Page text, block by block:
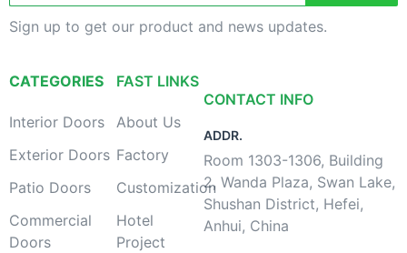
Sign up to get our product and news updates.
CATEGORIES
Interior Doors
Exterior Doors
Patio Doors
Commercial
Doors
FAST LINKS
About Us
Factory
Customization
Hotel
Project
CONTACT INFO
ADDR.
Room 1303-1306, Building
2, Wanda Plaza, Swan Lake,
Shushan District, Hefei,
Anhui, China